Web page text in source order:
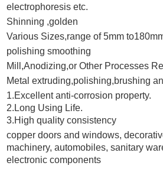
electrophoresis etc.
Shinning ,golden
Various Sizes,range of 5mm
polishing smoothing
Mill,Anodizing,or Other Processes
Metal extruding,polishing,brushing
1.Excellent anti-corrosion property.
2.Long Using Life.
3.High quality consistency
copper doors and windows,
machinery, automobiles, sanitary
electronic components